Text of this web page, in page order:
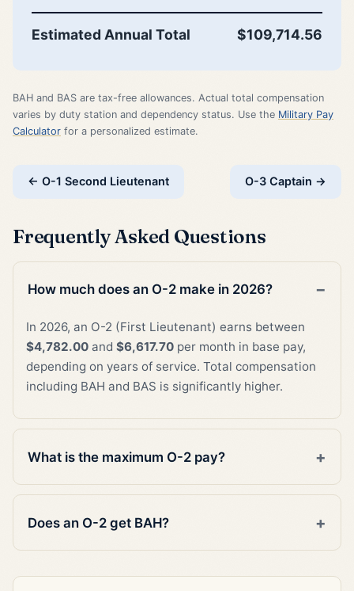
Estimated Annual Total $109,714.56
BAH and BAS are tax-free allowances. Actual total compensation
varies by duty station and dependency status. Use the Military Pay
Calculator for a personalized estimate.
← O-1 Second Lieutenant O-3 Captain →
Frequently Asked Questions
How much does an O-2 make in 2026?
In 2026, an O-2 (First Lieutenant) earns between
$4,782.00 and $6,617.70 per month in base pay,
depending on years of service. Total compensation
including BAH and BAS is significantly higher.
What is the maximum O-2 pay?
Does an O-2 get BAH?